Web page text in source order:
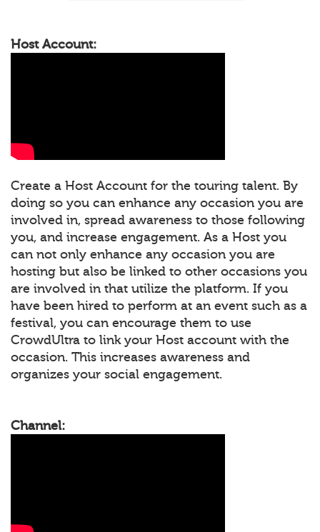
Host Account:
Create a Host Account for the touring talent. By
doing so you can enhance any occasion you are
involved in, spread awareness to those following
you, and increase engagement. As a Host you
can not only enhance any occasion you are
hosting but also be linked to other occasions you
are involved in that utilize the platform. If you
have been hired to perform at an event such as a
festival, you can encourage them to use
CrowdUltra to link your Host account with the
occasion. This increases awareness and
organizes your social engagement.
Channel: